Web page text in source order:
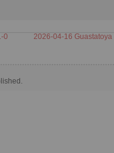
0 2026-04-16 Guastatoya